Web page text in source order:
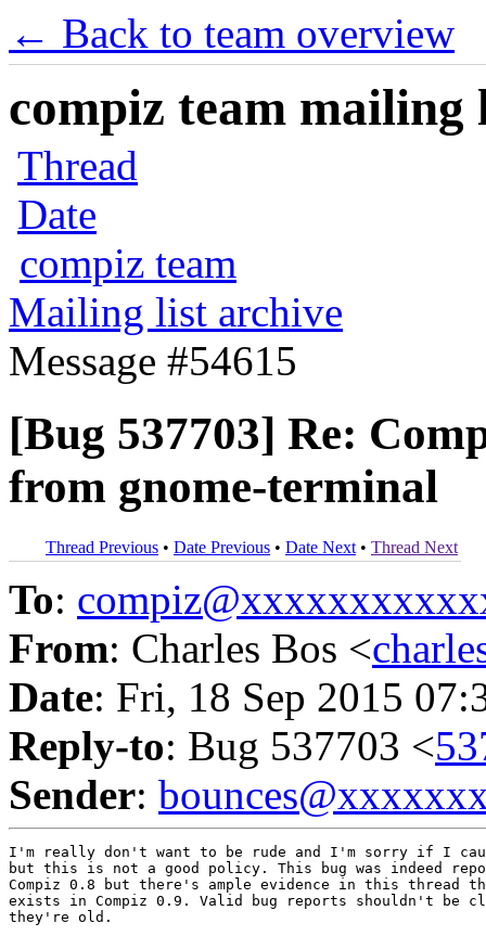
← Back to team overview
compiz team mailing
Thread
Date
compiz team
Mailing list archive
Message #54615
[Bug 537703] Re:
from gnome-terminal
Thread Previous • Date Previous • Date Next • Thread Next
To:
From: Charles Bos <
Date: Fri, 18 Sep 2015
Reply-to: Bug 537703 <
Sender:
I'm really don't want to be rude and I'm sorry if I
but this is not a good policy. This bug was indeed
Compiz 0.8 but there's ample evidence in this thread
exists in Compiz 0.9. Valid bug reports shouldn't be
they're old.